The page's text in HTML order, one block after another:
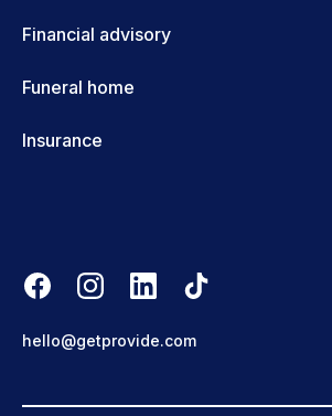
Financial advisory
Funeral home
Insurance
hello@getprovide.com